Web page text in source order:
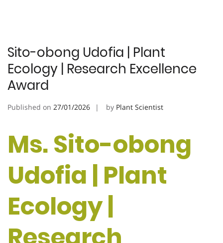
Sito-obong Udofia | Plant
Ecology | Research Excellence
Award
Published on 27/01/2026 by Plant Scientist
Ms. Sito-obong
Udofia | Plant
Ecology |